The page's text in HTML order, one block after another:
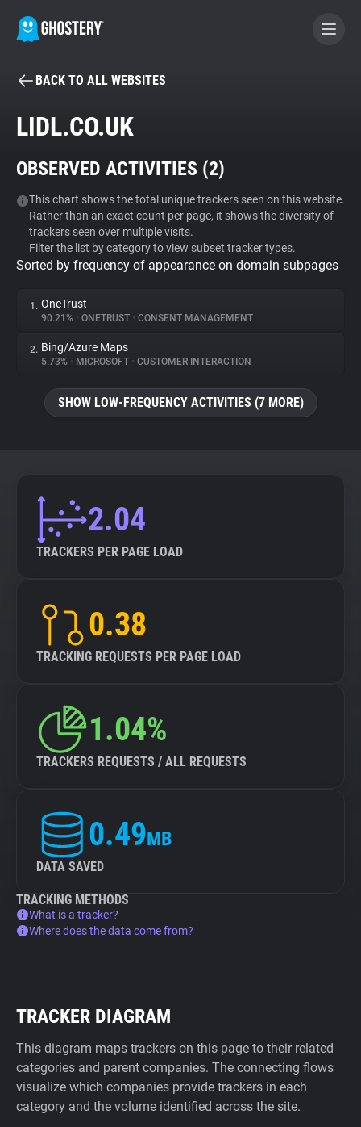
BECOME A CONTRIBUTOR
Tracker & Ad Blocker
WhoTracks.Me
Privacy Digest
About
Explorer
BACK TO ALL WEBSITES
LIDL.CO.UK
OBSERVED ACTIVITIES (2)
This chart shows the total unique trackers seen on this website.
Rather than an exact count per page, it shows the diversity of
trackers seen over multiple visits.
Filter the list by category to view subset tracker types.
Sorted by frequency of appearance on domain subpages
1. OneTrust
90.21% • ONETRUST • CONSENT MANAGEMENT
2. Bing/Azure Maps
5.73% • MICROSOFT • CUSTOMER INTERACTION
SHOW LOW-FREQUENCY ACTIVITIES (7 MORE)
2.04
TRACKERS PER PAGE LOAD
0.38
TRACKING REQUESTS PER PAGE LOAD
1.04%
TRACKERS REQUESTS / ALL REQUESTS
0.49MB
DATA SAVED
TRACKING METHODS
What is a tracker?
Where does the data come from?
TRACKER DIAGRAM
This diagram maps trackers on this page to their related
categories and parent companies. The connecting flows
visualize which companies provide trackers in each
category and the volume identified across the site.